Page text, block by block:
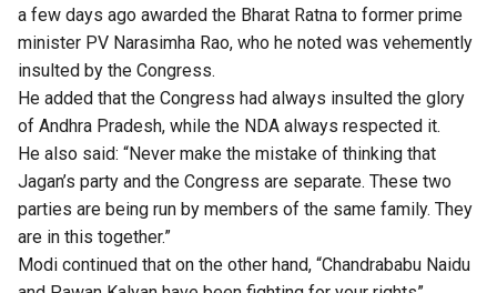
a few days ago awarded the Bharat Ratna to former prime
minister PV Narasimha Rao, who he noted was vehemently
insulted by the Congress.
He added that the Congress had always insulted the glory
of Andhra Pradesh, while the NDA always respected it.
He also said: “Never make the mistake of thinking that
Jagan’s party and the Congress are separate. These two
parties are being run by members of the same family. They
are in this together.”
Modi continued that on the other hand, “Chandrababu Naidu